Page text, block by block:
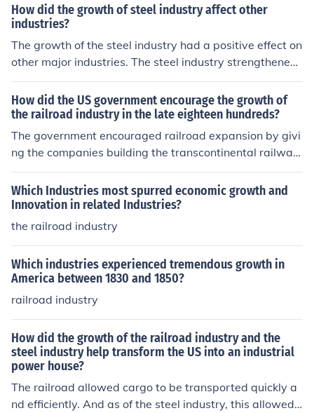
How did the growth of steel industry affect other
industries?
The growth of the steel industry had a positive effect on
other major industries. The steel industry strengthened
the building and railroad industries.
How did the US government encourage the growth of
the railroad industry in the late eighteen hundreds?
The government encouraged railroad expansion by givi
ng the companies building the transcontinental railway
s, a two-mile stretch of land either side of the railroad.
Some of the companies profits came from selling this la
nd.
Which Industries most spurred economic growth and
Innovation in related Industries?
the railroad industry
Which industries experienced tremendous growth in
America between 1830 and 1850?
railroad industry
How did the growth of the railroad industry and the
steel industry help transform the US into an industrial
power house?
The railroad allowed cargo to be transported quickly a
nd efficiently. And as of the steel industry, this allowed